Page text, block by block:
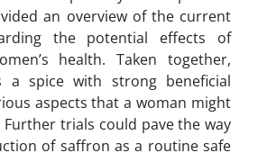
an overview of the current
the potential effects of
health. Taken together,
a spice with strong beneficial
aspects that a woman might
Further trials could pave the way
of saffron as a routine safe